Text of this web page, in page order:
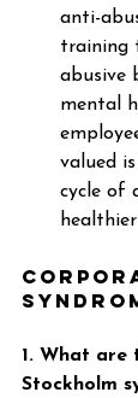
anti-
training
abusive
mental
valued
cycle of
1. What are
Stockholm